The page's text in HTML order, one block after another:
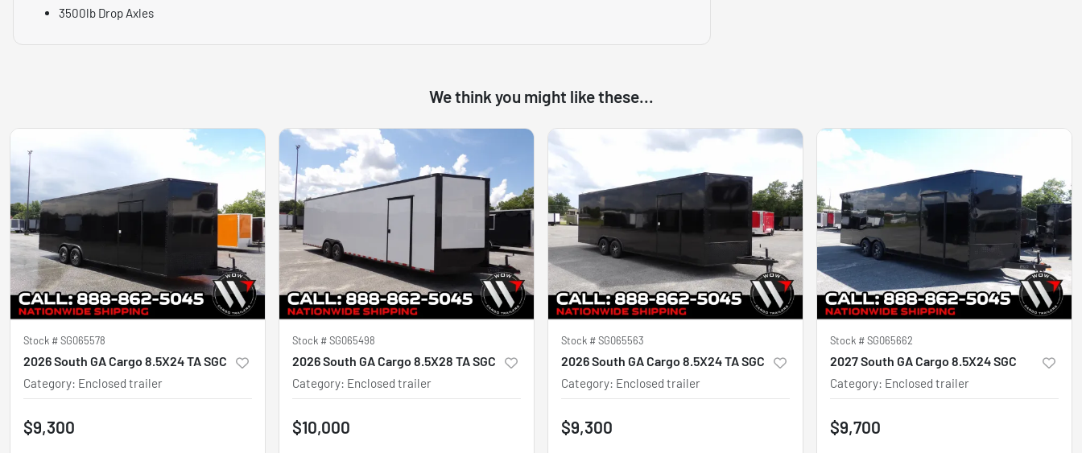
3500lb Drop Axles
We think you might like these...
Stock #SG065578
2026 South GA Cargo 8.5X24 TA SGC
Category: Enclosed trailer
$9,300
Stock #SG065498
2026 South GA Cargo 8.5X28 TA SGC
Category: Enclosed trailer
$10,000
Stock #SG065563
2026 South GA Cargo 8.5X24 TA SGC
Category: Enclosed trailer
$9,300
Stock #SG065662
2027 South GA Cargo 8.5X24 SGC
Category: Enclosed trailer
$9,700